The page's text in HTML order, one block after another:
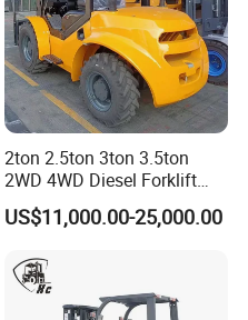
2ton 2.5ton 3ton 3.5ton
2WD 4WD Diesel Forklift
Truck EPA Euro 5 Rough
Terrain Fork Lift Offroad
US$11,000.00-25,000.00